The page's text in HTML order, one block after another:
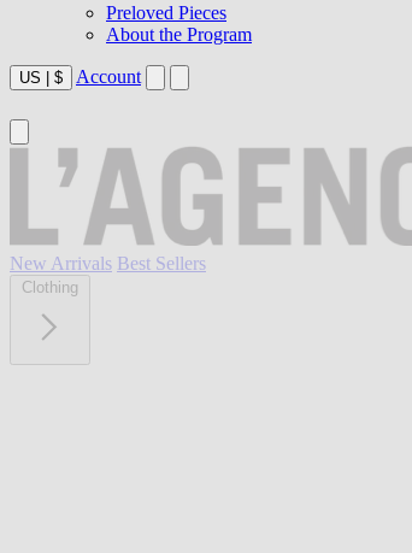
Preloved Pieces
About the Program
US | $ Account
New Arrivals Best Sellers
Clothing